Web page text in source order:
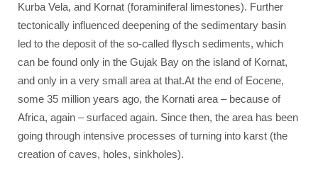
Kurba Vela, and Kornat (foraminiferal limestones). Further
tectonically influenced deepening of the sedimentary basin
led to the deposit of the so-called flysch sediments, which
can be found only in the Gujak Bay on the island of Kornat,
and only in a very small area at that.At the end of Eocene,
some 35 million years ago, the Kornati area – because of
Africa, again – surfaced again. Since then, the area has been
going through intensive processes of turning into karst (the
creation of caves, holes, sinkholes).